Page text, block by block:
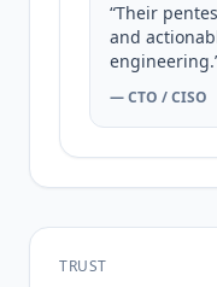
“Their
and
— CTO / CISO
TRUST